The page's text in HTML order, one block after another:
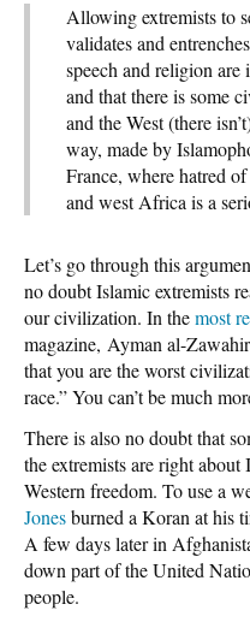
Allowing extremists to
validates and
speech and religion are
and that there is some
and the West (there
way, made by
France, where hatred
and west Africa is a
Let’s go through this
no doubt Islamic extremists
our civilization. In themost
magazine, Ayman al-
that you are the worst
race.” You can’t be much
There is also no doubt that
the extremists are right
Western freedom. To use a
Jonesburned a Koran at his
A few days later in
down part of the United
people.